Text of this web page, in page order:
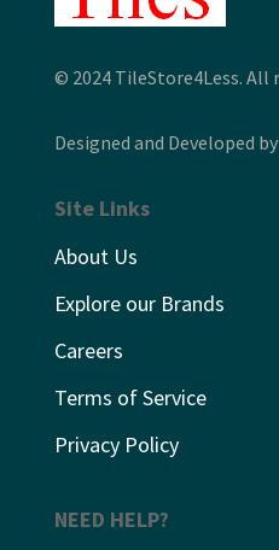
© 2024 TileStore4Less. All
Designed and Developed by
Site Links
About Us
Explore our Brands
Careers
Terms of Service
Privacy Policy
NEED HELP?